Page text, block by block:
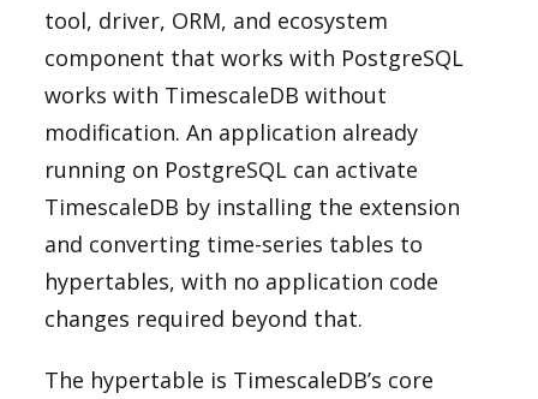
tool, driver, ORM, and ecosystem
component that works with PostgreSQL
works with TimescaleDB without
modification. An application already
running on PostgreSQL can activate
TimescaleDB by installing the extension
and converting time-series tables to
hypertables, with no application code
changes required beyond that.
The hypertable is TimescaleDB’s core